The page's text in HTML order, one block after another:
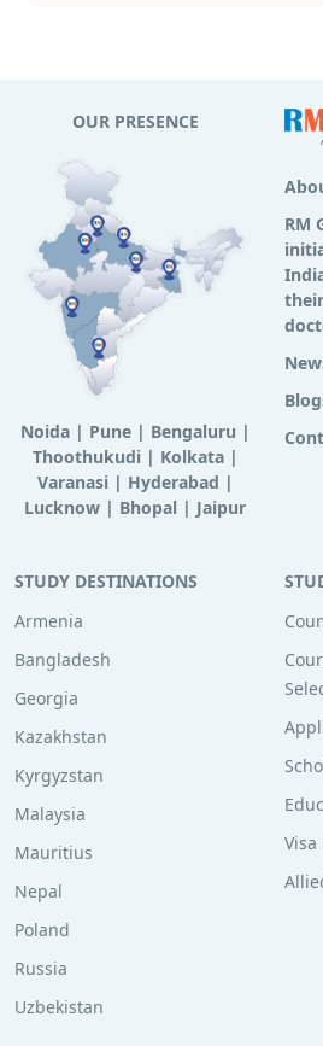
OUR PRESENCE
Noida| Pune| Bengaluru |
Thoothukudi | Kolkata|
Varanasi | Hyderabad |
Lucknow | Bhopal | Jaipur
RM
STUDY DESTINATIONS
Armenia
Bangladesh
Georgia
Kazakhstan
Kyrgyzstan
Malaysia
Mauritius
Nepal
Poland
Russia
Uzbekistan
Visa